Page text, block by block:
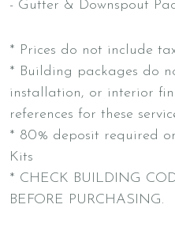
- Gutter & Downspout
* Prices do not include
* Building packages do
installation, or interior
references for these
* 80% deposit required
Kits
* CHECK BUILDING
BEFORE PURCHASING.